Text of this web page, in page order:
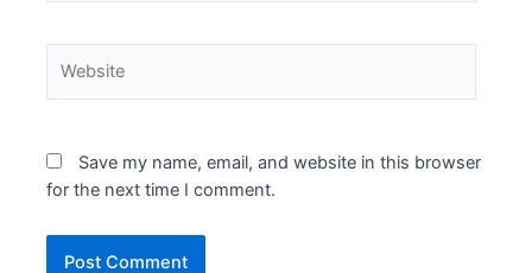
Save my name, email, and website in this browser
for the next time I comment.